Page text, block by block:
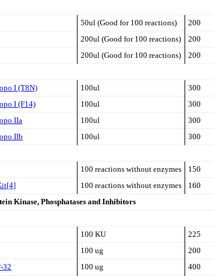
50ul (Good for 100 reactions)
200
200ul (Good for 100 reactions)
200
200ul (Good for 100 reactions)
200
I (T8N) 100ul
300
I (F14) 100ul
300
IIa 100ul
300
IIb 100ul
300
100 reactions without enzymes
150
[4] 100 reactions without enzymes
160
Kinase, Phosphatases and Inhibitors
100 KU 225
100 ug 200
32 100 ug 400